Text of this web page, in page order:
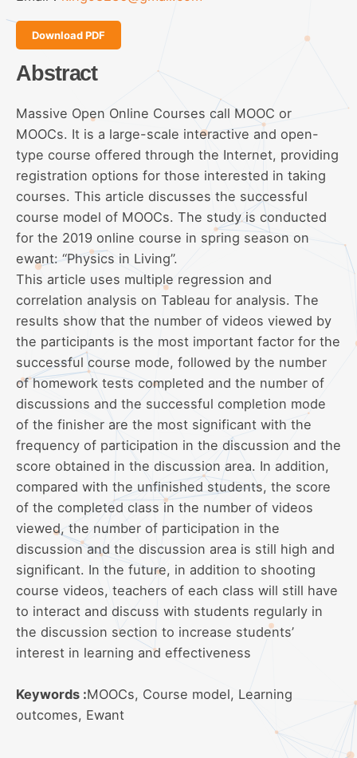
Download PDF
Abstract
Massive Open Online Courses call MOOC or
MOOCs. It is a large-scale interactive and open-
type course offered through the Internet, providing
registration options for those interested in taking
courses. This article discusses the successful
course model of MOOCs. The study is conducted
for the 2019 online course in spring season on
ewant: “Physics in Living”.
This article uses multiple regression and
correlation analysis on Tableau for analysis. The
results show that the number of videos viewed by
the participants is the most important factor for the
successful course mode, followed by the number
of homework tests completed and the number of
discussions and the successful completion mode
of the finisher are the most significant with the
frequency of participation in the discussion and the
score obtained in the discussion area. In addition,
compared with the unfinished students, the score
of the completed class in the number of videos
viewed, the number of participation in the
discussion and the discussion area is still high and
significant. In the future, in addition to shooting
course videos, teachers of each class will still have
to interact and discuss with students regularly in
the discussion section to increase students’
interest in learning and effectiveness
Keywords :MOOCs, Course model, Learning
outcomes, Ewant